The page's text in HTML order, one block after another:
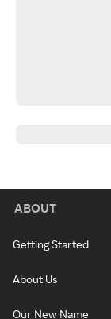
ABOUT
Getting Started
About Us
Our New Name